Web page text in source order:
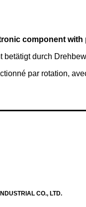
component
betätigt durch
par rotation,
CO., LTD.